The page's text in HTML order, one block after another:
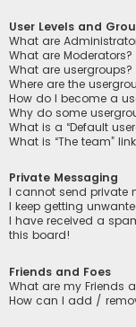
User Levels and
What are
What are Moderators?
What are usergroups?
Where are the
How do I become a
Why do some
What is a “Default
What is “The team”
Private Messaging
I cannot send private
I keep getting
I have received a
this board!
Friends and Foes
What are my Friends
How can I add /